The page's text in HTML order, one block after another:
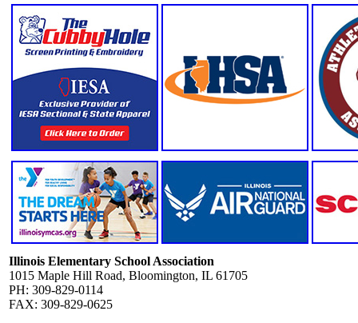
Illinois Elementary School Association
1015 Maple Hill Road, Bloomington, IL 61705
PH: 309-829-0114
FAX: 309-829-0625